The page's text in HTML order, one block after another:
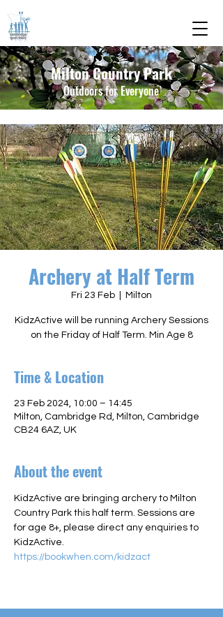
Milton Country Park
Outdoors for Everyone
Archery at Half Term
Fri 23 Feb Milton
KidzActive will be running Archery Sessions
on the Friday of Half Term. Min Age 8
Time & Location
23 Feb 2024, 10:00 – 14:45
Milton, Cambridge Rd, Milton, Cambridge
CB24 6AZ, UK
About the event
KidzActive are bringing archery to Milton
Country Park this half term. Sessions are
for age 8+, please direct any enquiries to
KidzActive.
https://bookwhen.com/kidzact